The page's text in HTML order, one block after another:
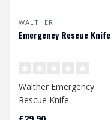
WALTHER
Emergency Rescue Knife
Walther Emergency
Rescue Knife